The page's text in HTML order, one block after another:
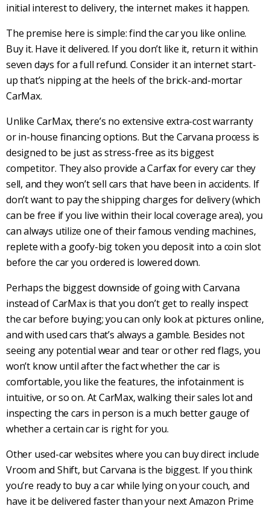
initial interest to delivery, the internet makes it happen.
The premise here is simple: find the car you like online.
Buy it. Have it delivered. If you don’t like it, return it within
seven days for a full refund. Consider it an internet start-
up that’s nipping at the heels of the brick-and-mortar
CarMax.
Unlike CarMax, there’s no extensive extra-cost warranty
or in-house financing options. But the Carvana process is
designed to be just as stress-free as its biggest
competitor. They also provide a Carfax for every car they
sell, and they won’t sell cars that have been in accidents. If
don’t want to pay the shipping charges for delivery (which
can be free if you live within their local coverage area), you
can always utilize one of their famous vending machines,
replete with a goofy-big token you deposit into a coin slot
before the car you ordered is lowered down.
Perhaps the biggest downside of going with Carvana
instead of CarMax is that you don’t get to really inspect
the car before buying; you can only look at pictures online,
and with used cars that’s always a gamble. Besides not
seeing any potential wear and tear or other red flags, you
won’t know until after the fact whether the car is
comfortable, you like the features, the infotainment is
intuitive, or so on. At CarMax, walking their sales lot and
inspecting the cars in person is a much better gauge of
whether a certain car is right for you.
Other used-car websites where you can buy direct include
Vroom and Shift, but Carvana is the biggest. If you think
you’re ready to buy a car while lying on your couch, and
have it be delivered faster than your next Amazon Prime